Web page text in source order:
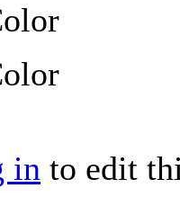
in to edit